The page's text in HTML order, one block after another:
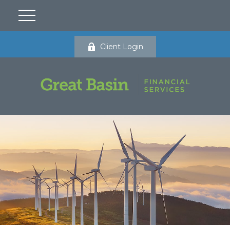
Client Login